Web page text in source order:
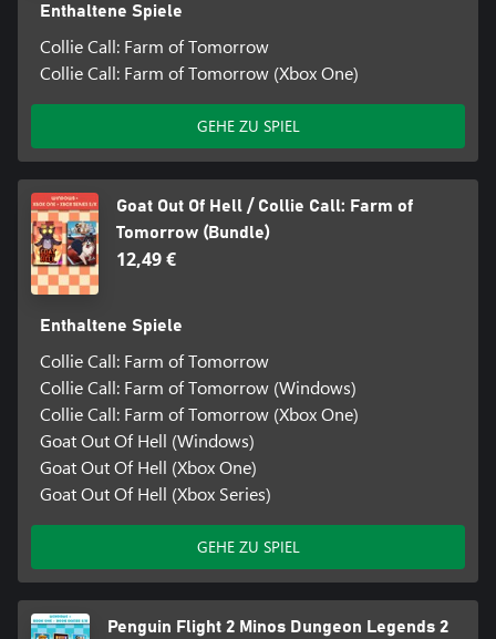
Enthaltene Spiele
Collie Call: Farm of Tomorrow
Collie Call: Farm of Tomorrow (Xbox One)
GEHE ZU SPIEL
Goat Out Of Hell / Collie Call: Farm of
Tomorrow (Bundle)
12,49 €
Enthaltene Spiele
Collie Call: Farm of Tomorrow
Collie Call: Farm of Tomorrow (Windows)
Collie Call: Farm of Tomorrow (Xbox One)
Goat Out Of Hell (Windows)
Goat Out Of Hell (Xbox One)
Goat Out Of Hell (Xbox Series)
GEHE ZU SPIEL
Penguin Flight 2 Minos Dungeon Legends 2